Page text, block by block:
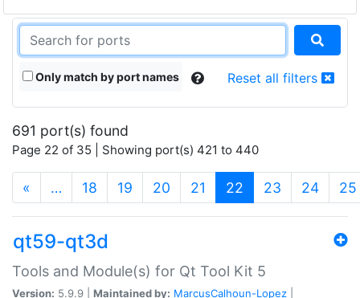
Only match by port names Reset all filters
691 port(s) found
Page 22 of 35 | Showing port(s) 421 to 440
« … 18 19 20 21 22 (current)
23 24 25
qt59-qt3d
Tools and Module(s) for Qt Tool Kit 5
Version: 5.9.9 | Maintained by: MarcusCalhoun-Lopez